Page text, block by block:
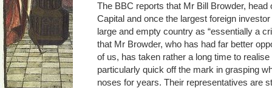
The BBC reports that Mr Bill Browder,
Capital and once the largest foreign
large and empty country as “essentially a
that Mr Browder, who has had far better
of us, has taken rather a long time to
particularly quick off the mark in grasping
noses for years. Their representatives are